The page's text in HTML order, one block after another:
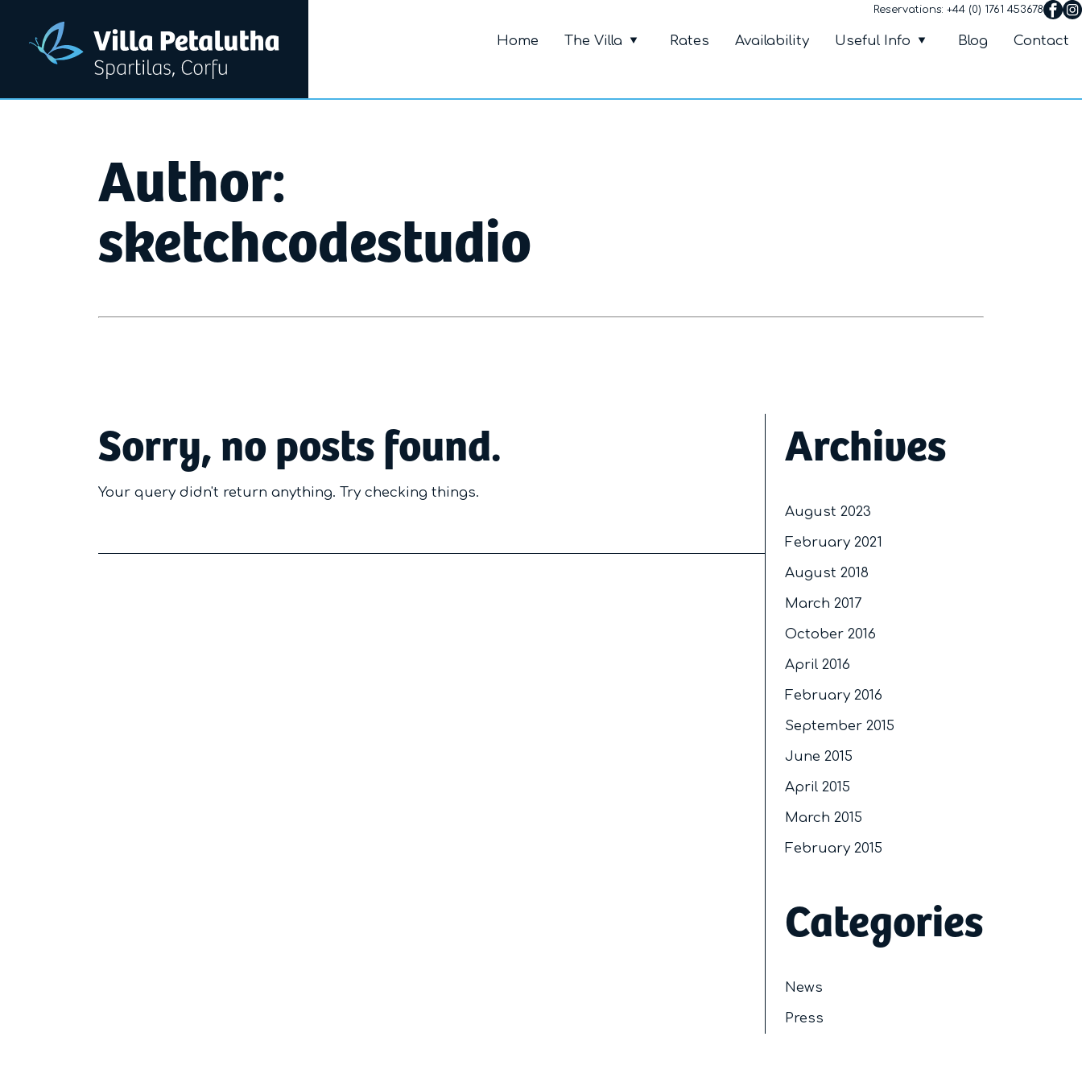
Reservations: +44 (0) 1761 453678
Primary Menu
Home The Villa Rates Availability Useful Info Blog Contact
Author:
sketchcodestudio
Sorry, no posts found.
Your query didn't return anything. Try checking things.
Archives
August 2023
February 2021
August 2018
March 2017
October 2016
April 2016
February 2016
September 2015
June 2015
April 2015
March 2015
February 2015
Categories
News
Press